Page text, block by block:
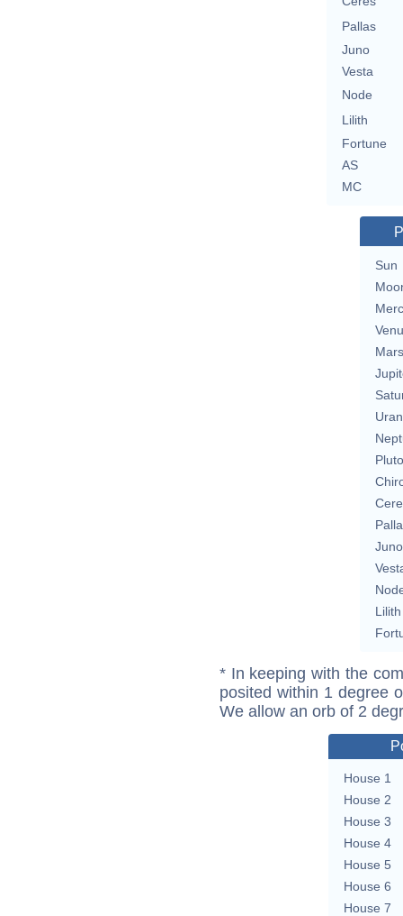
Pallas
Juno
Vesta
Node
Lilith
Fortune
AS
MC
Sun
Mars
Pluto
Juno
Lilith
* In keeping with the
posited within 1 degree
We allow an orb of 2
House 1
House 2
House 3
House 4
House 5
House 6
House 7